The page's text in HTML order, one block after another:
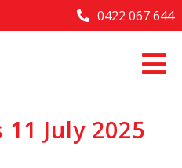
to
0422 067 644
July 2025